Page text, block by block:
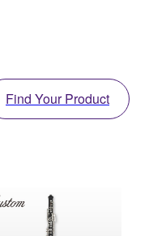
Find Your Product